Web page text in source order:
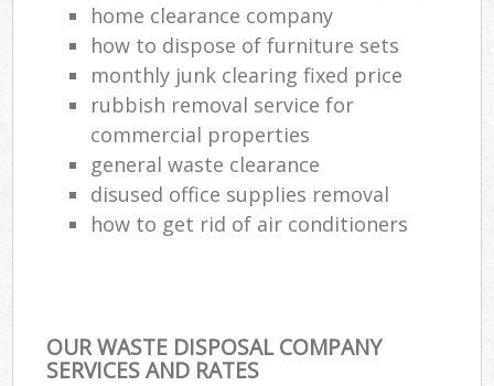
home clearance company
how to dispose of furniture sets
monthly junk clearing fixed price
rubbish removal service for
commercial properties
general waste clearance
disused office supplies removal
how to get rid of air conditioners
OUR WASTE DISPOSAL COMPANY
SERVICES AND RATES